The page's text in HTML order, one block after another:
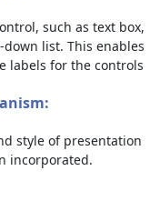
such as text box,
list. This enables
labels for the controls
style of presentation
incorporated.